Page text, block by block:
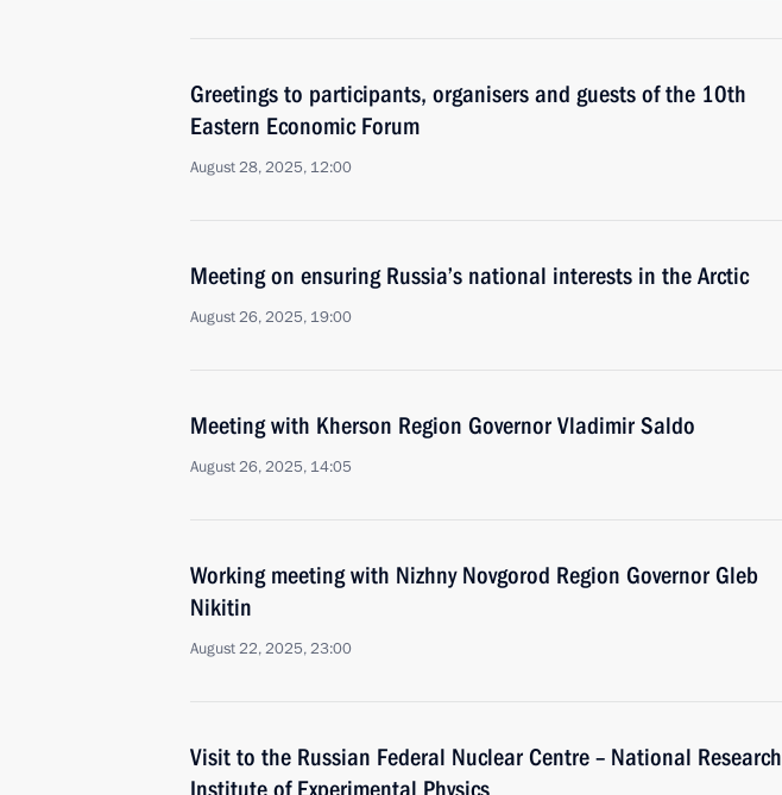
Greetings to participants, organisers and guests of the 10th
Eastern Economic Forum
August 28, 2025, 12:00
Meeting on ensuring Russia’s national interests in the Arctic
August 26, 2025, 19:00
Meeting with Kherson Region Governor Vladimir Saldo
August 26, 2025, 14:05
Working meeting with Nizhny Novgorod Region Governor Gleb
Nikitin
August 22, 2025, 23:00
Visit to the Russian Federal Nuclear Centre – National Research
Institute of Experimental Physics